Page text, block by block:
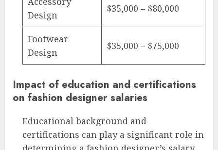
Design
$35,000 – $80,000
Footwear
Design
$35,000 – $75,000
Impact of education and certifications
on fashion designer salaries
Educational background and
certifications can play a significant role in